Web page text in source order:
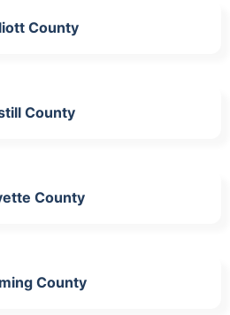
County
County
County
County